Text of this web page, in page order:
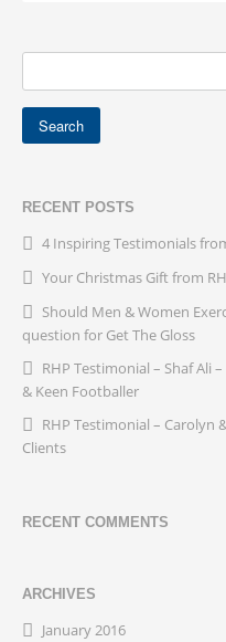
RECENT POSTS
4 Inspiring Testimonials
Your Christmas Gift from
Should Men & Women
question for Get The Gloss
RHP Testimonial – Shaf Ali
& Keen Footballer
RHP Testimonial – Carolyn
Clients
RECENT COMMENTS
ARCHIVES
January 2016